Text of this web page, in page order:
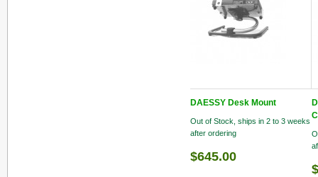
DAESSY Desk Mount
Out of Stock, ships in 2 to 3 weeks
after ordering
$645.00